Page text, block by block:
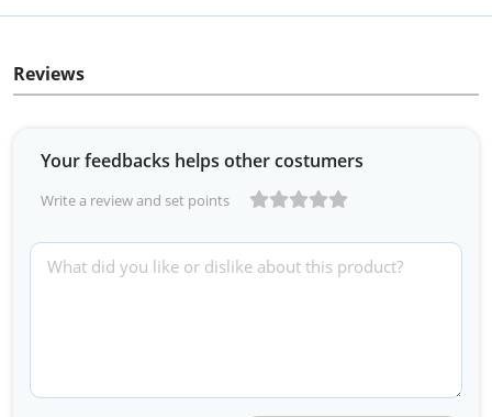
Reviews
Your feedbacks helps other costumers
Write a review and set points